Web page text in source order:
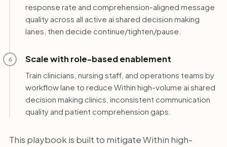
response rate and comprehension-aligned message
quality across all active ai shared decision making
lanes, then decide continue/tighten/pause.
6 Scale with role-based enablement
Train clinicians, nursing staff, and operations teams by
workflow lane to reduce Within high-volume ai shared
decision making clinics, inconsistent communication
quality and patient comprehension gaps.
This playbook is built to mitigate Within high-